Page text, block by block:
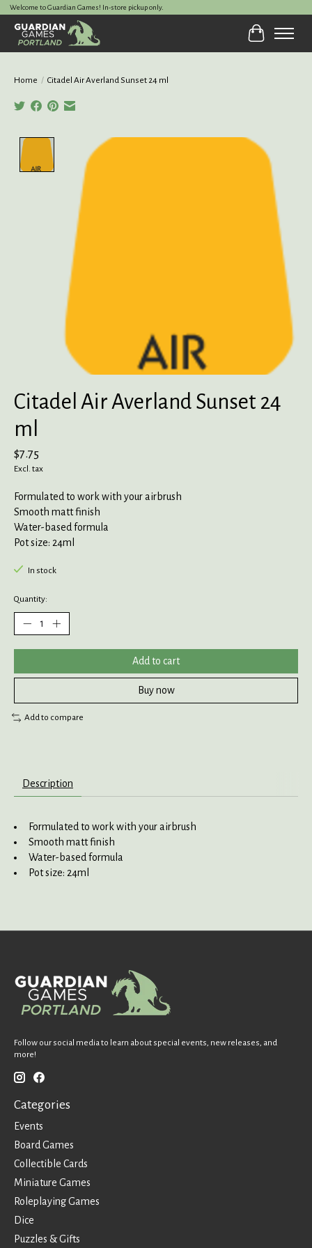
Welcome to Guardian Games! In-store pickup only.
Cart
Home / Citadel Air Averland Sunset 24 ml
Product image slideshow Items
Citadel Air Averland Sunset 24
ml
$7.75
Excl. tax
Formulated to work with your airbrush
Smooth matt finish
Water-based formula
Pot size: 24ml
In stock
Quantity:
Add to cart
Buy now
Add to compare
Description
Formulated to work with your airbrush
Smooth matt finish
Water-based formula
Pot size: 24ml
Follow our social media to learn about special events, new releases, and
more!
Categories
Events
Board Games
Collectible Cards
Miniature Games
Roleplaying Games
Dice
Puzzles & Gifts